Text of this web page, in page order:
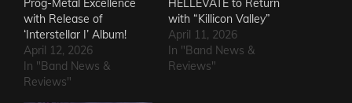
Prog-Metal Excellence
with Release of
‘Interstellar I’ Album!
April 12, 2026
In "Band News &
Reviews"
HELLEVATE to Return
with “Killicon Valley”
April 11, 2026
In "Band News &
Reviews"